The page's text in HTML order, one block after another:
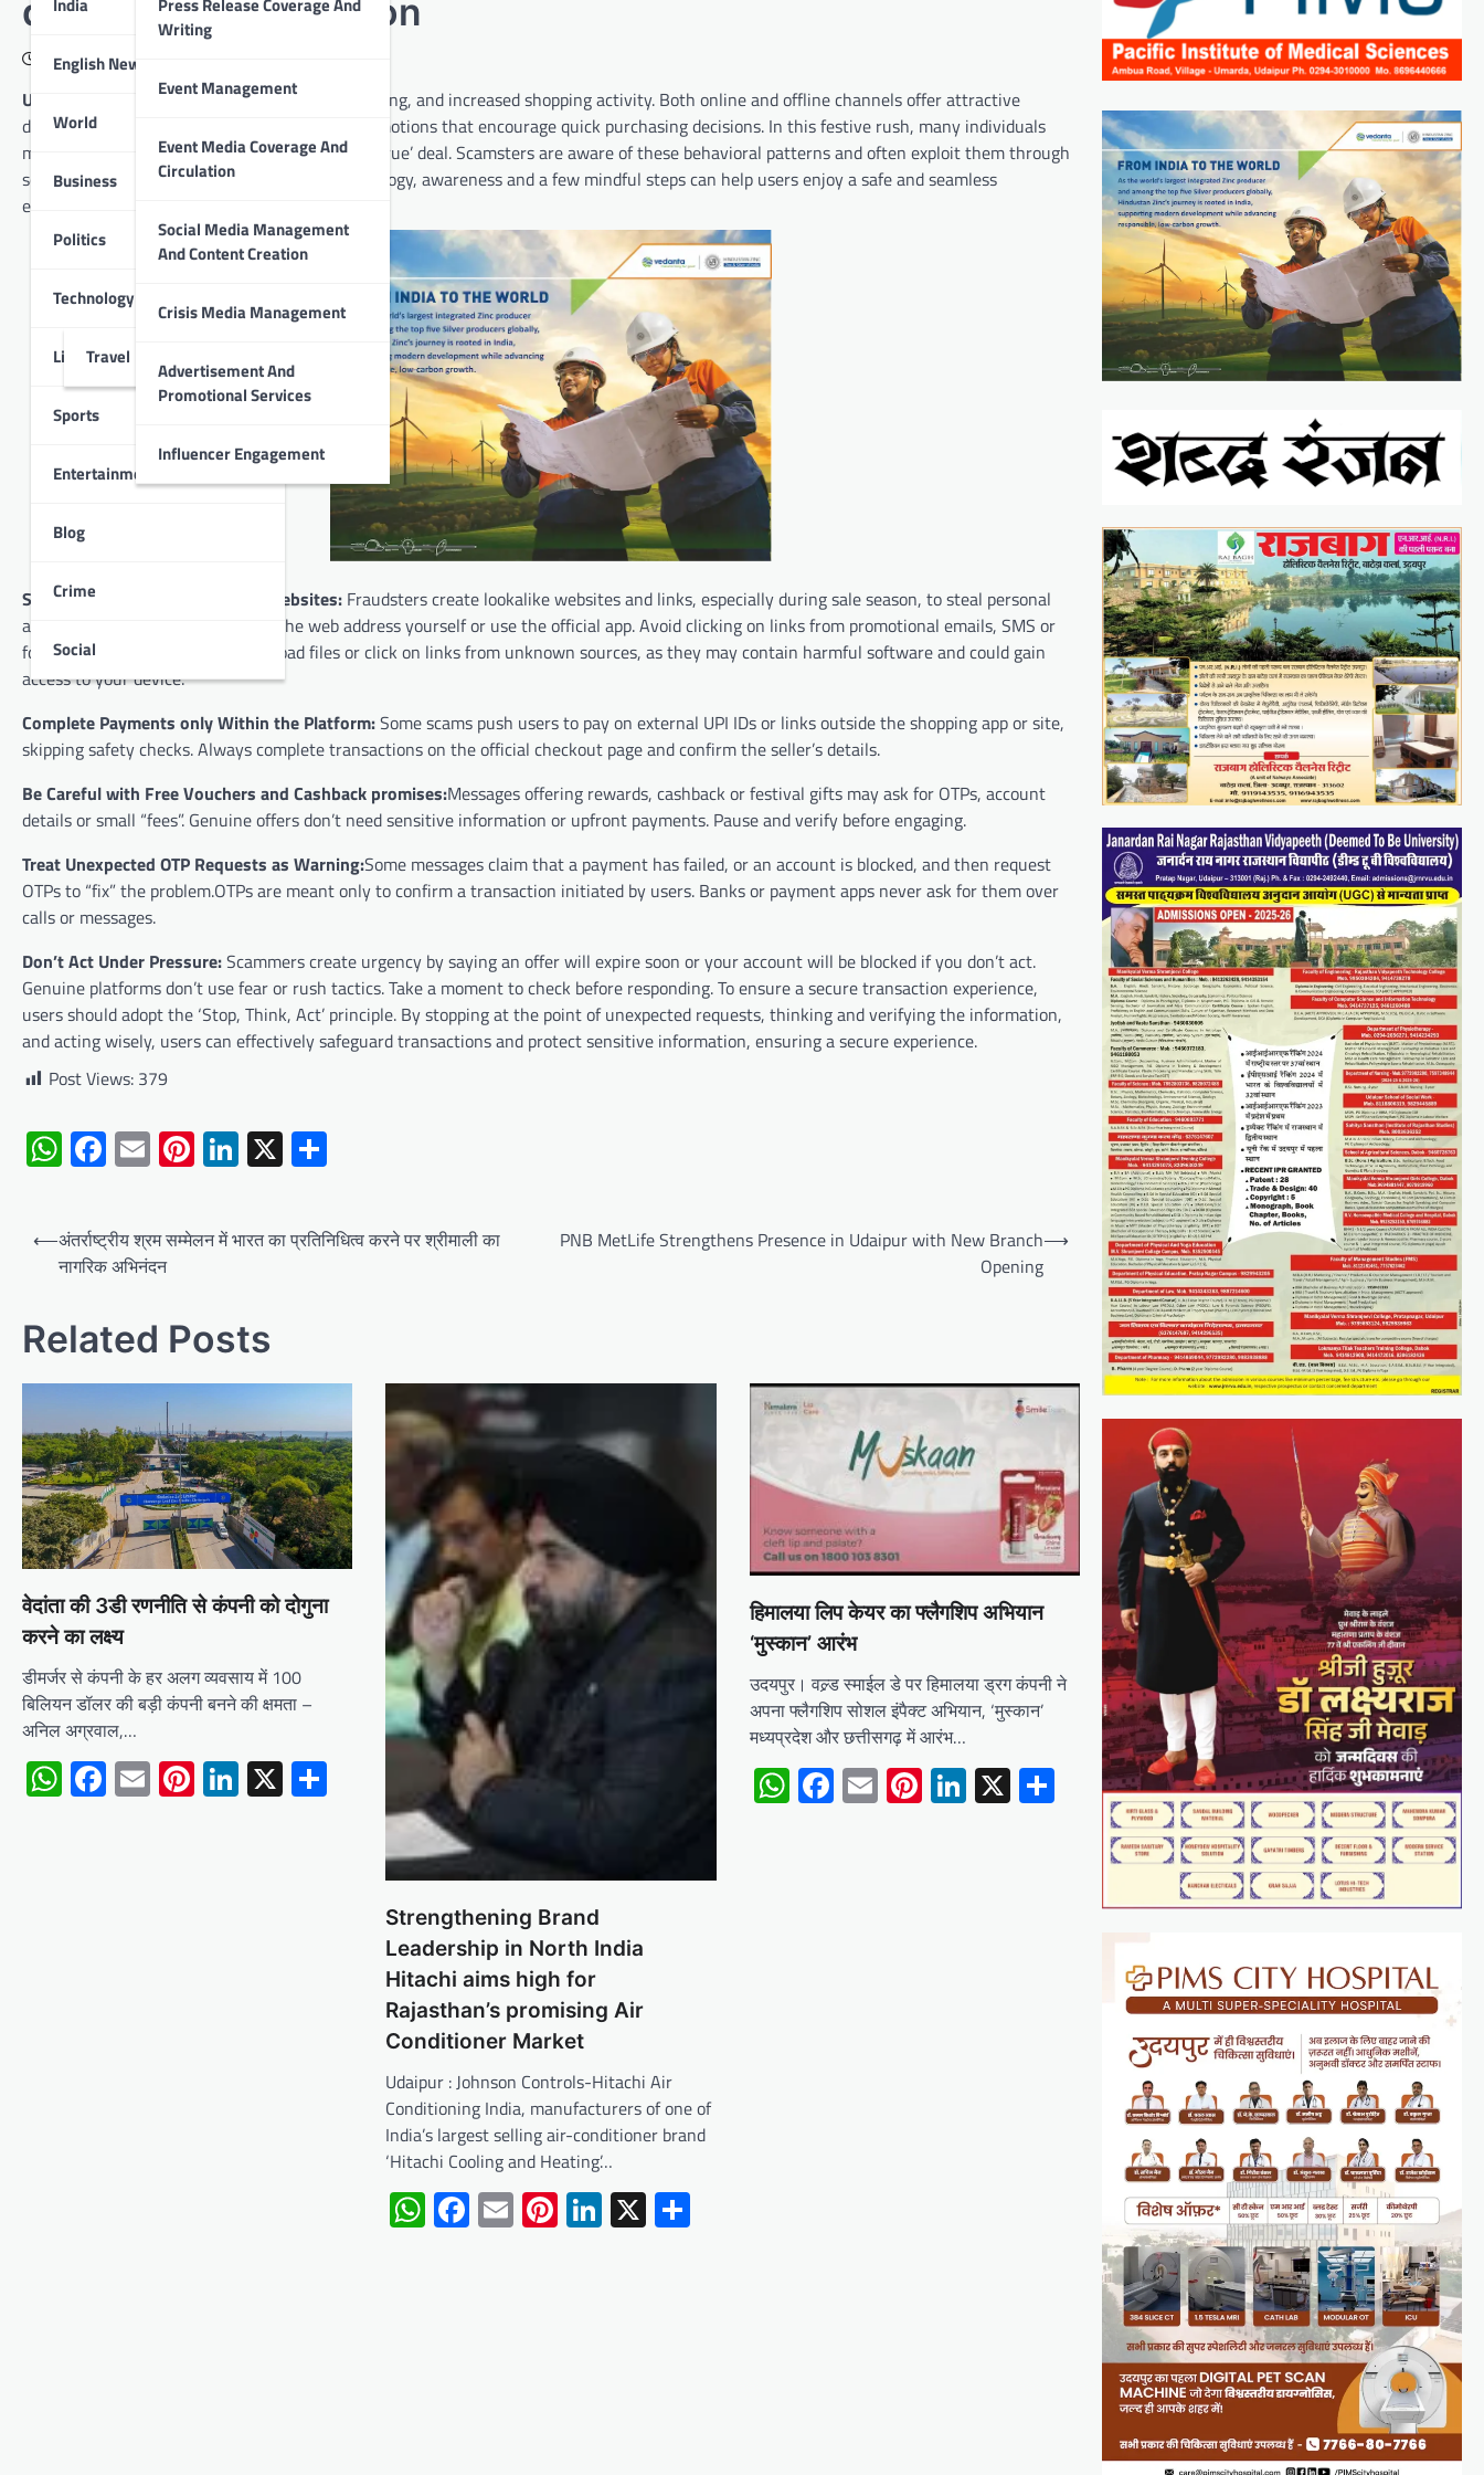
English News
World
Business
Politics
Technology
Lifestyle
Travel
Sports
Entertainment
Blog
Crime
Social
Writing
Event Management
Event Media Coverage And
Circulation
Social Media Management
And Content Creation
Crisis Media Management
Advertisement And
Promotional Services
Influencer Engagement
during Festive Season
October 15, 2025
Udaipur :
Festivals are a time of celebration, gifting, and increased shopping activity. Both online and offline channels offer attractive
discounts, limited-time sales, and cashback promotions that encourage quick purchasing decisions. In this festive rush, many individuals
may act impulsively to secure a ‘too good to be true’ deal. Scamsters are aware of these behavioral patterns and often exploit them through
social engineering. As scams evolve with technology, awareness and a few mindful steps can help users enjoy a safe and seamless
experience.
Shop Only on Official Apps and Websites: Fraudsters create lookalike websites and links, especially during sale season, to steal personal
and payment details. Always type the web address yourself or use the official app. Avoid clicking on links from promotional emails, SMS or
forwarded messages.Do not download files or click on links from unknown sources, as they may contain harmful software and could gain
access to your device.
Complete Payments only Within the Platform:Some scams push users to pay on external UPI IDs or links outside the shopping app or site,
skipping safety checks. Always complete transactions on the official checkout page and confirm the seller’s details.
Be Careful with Free Vouchers and Cashback promises:Messages offering rewards, cashback or festival gifts may ask for OTPs, account
details or small “fees”. Genuine offers don’t need sensitive information or upfront payments. Pause and verify before engaging.
Treat Unexpected OTP Requests as Warning:Some messages claim that a payment has failed, or an account is blocked, and then request
OTPs to “fix” the problem.OTPs are meant only to confirm a transaction initiated by users. Banks or payment apps never ask for them over
calls or messages.
Don’t Act Under Pressure:Scammers create urgency by saying an offer will expire soon or your account will be blocked if you don’t act.
Genuine platforms don’t use fear or rush tactics. Take a moment to check before responding. To ensure a secure transaction experience,
users should adopt the ‘Stop, Think, Act’ principle. By stopping at the point of unexpected requests, thinking and verifying the information,
and acting wisely, users can effectively safeguard transactions and protect sensitive information, ensuring a secure experience.
Post Views: 379
WhatsApp
Facebook
EmailPinterest
LinkedIn
X
Post
navigation
⟵अंतर्राष्ट्रीय श्रम सम्मेलन में भारत का प्रतिनिधित्व करने पर श्रीमाली का
नागरिक अभिनंदन
PNB MetLife Strengthens Presence in Udaipur with New Branch
Opening
⟶
Related Posts
वेदांता की 3डी रणनीति से कंपनी को दोगुना
करने का लक्ष्य
डीमर्जर से कंपनी के हर अलग व्यवसाय में 100
बिलियन डॉलर की बड़ी कंपनी बनने की क्षमता –
अनिल अग्रवाल,…
WhatsApp
Facebook
EmailPinterest
LinkedIn
X
Strengthening Brand
Leadership in North India
Hitachi aims high for
Rajasthan’s promising Air
Conditioner Market
Udaipur : Johnson Controls-Hitachi Air
Conditioning India, manufacturers of one of
India’s largest selling air-conditioner brand
‘Hitachi Cooling and Heating’…
WhatsApp
Facebook
EmailPinterest
LinkedIn
X
हिमालया लिप केयर का फ्लैगशिप अभियान
‘मुस्कान’ आरंभ
उदयपुर। वल्र्ड स्माईल डे पर हिमालया ड्रग कंपनी ने
अपना फ्लैगशिप सोशल इंपैक्ट अभियान, ‘मुस्कान’
मध्यप्रदेश और छत्तीसगढ़ में आरंभ…
WhatsApp
Facebook
EmailPinterest
LinkedIn
X Share